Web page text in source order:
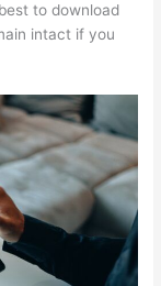
to download
intact if you